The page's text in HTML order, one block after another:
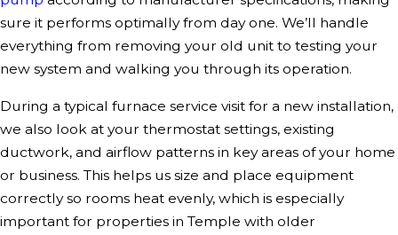
sure it performs optimally from day one. We’ll handle
everything from removing your old unit to testing your
new system and walking you through its operation.
During a typical furnace service visit for a new installation,
we also look at your thermostat settings, existing
ductwork, and airflow patterns in key areas of your home
or business. This helps us size and place equipment
correctly so rooms heat evenly, which is especially
important for properties in Temple with older